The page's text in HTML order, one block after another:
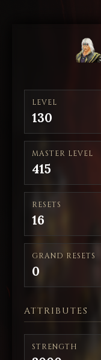
LEVEL
130
MASTER LEVEL
415
RESETS
16
GRAND RESETS
0
ATTRIBUTES
STRENGTH